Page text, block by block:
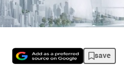
save